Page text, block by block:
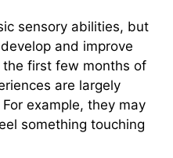
sensory abilities, but
and improve
first few months of
are largely
example, they may
something touching